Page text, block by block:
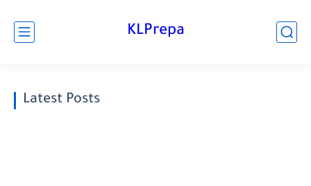
KLPrepa
Latest Posts